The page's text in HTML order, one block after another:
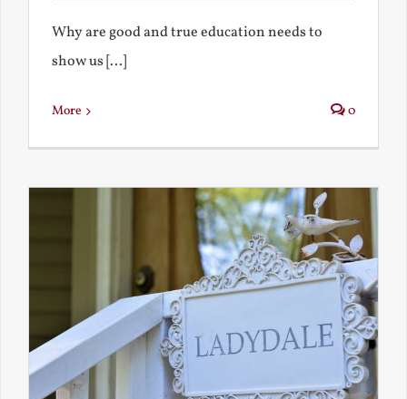
Why are good and true education needs to
show us [...]
More 0